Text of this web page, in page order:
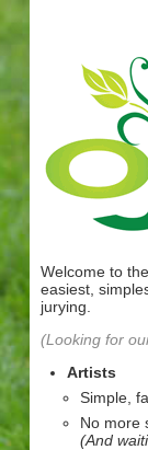
Welcome to
easiest,
jurying.
(Looking for
Artists
Simple,
No more
(And